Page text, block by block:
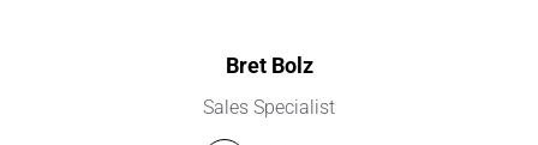
Bret Bolz
Sales Specialist